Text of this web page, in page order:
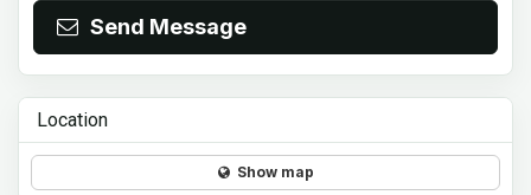
Send Message
Location
Show map